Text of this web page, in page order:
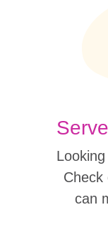
Check
can